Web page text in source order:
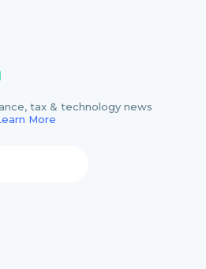
tax & technology news
More